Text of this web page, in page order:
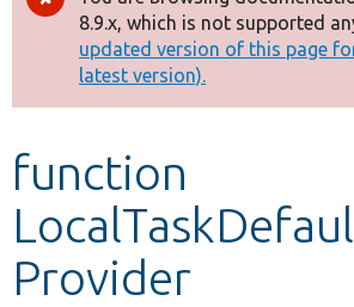
Other projects
Develop for Drupal
message
8.9.x, which is not supported
updated version of this page
latest version).
function
Provider